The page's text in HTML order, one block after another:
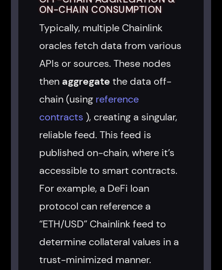
ON-CHAIN CONSUMPTION
Typically, multiple Chainlink
oracles fetch data from various
APIs or sources. These nodes
then aggregate the data off-
chain (using reference
contracts ), creating a singular,
reliable feed. This feed is
published on-chain, where it’s
accessible to smart contracts.
For example, a DeFi loan
protocol can reference a
“ETH/USD” Chainlink feed to
determine collateral values in a
trust-minimized manner.